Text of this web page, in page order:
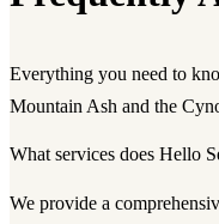
Everything you need to
Mountain Ash and the
What services does Hello
We provide a